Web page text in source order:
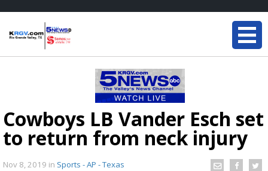
Cowboys LB Vander Esch set
to return from neck injury
Nov 8, 2019 in Sports - AP - Texas